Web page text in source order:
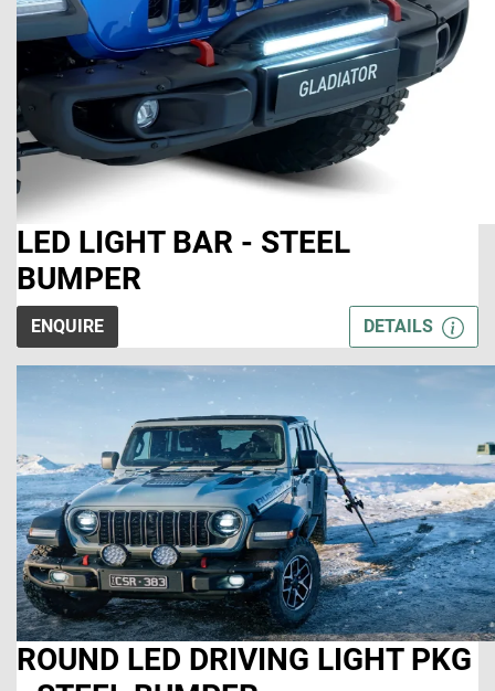
LED LIGHT BAR - STEEL
BUMPER
ENQUIRE DETAILS
ROUND LED DRIVING LIGHT PKG